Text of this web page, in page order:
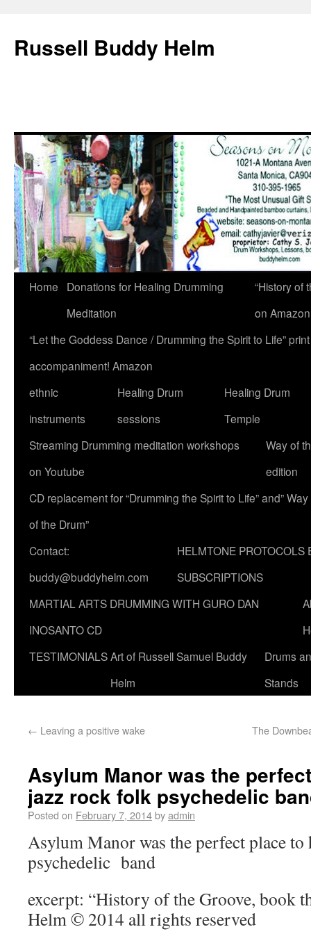
Russell Buddy Helm
Home
Donations for Healing Drumming
Meditation
“History of
on
“Let the Goddess Dance / Drumming the Spirit to Life”
accompaniment! Amazon
ethnic
instruments
Healing Drum
sessions
Healing Drum
Temple
Streaming Drumming meditation workshops
on Youtube
Way of
edition
CD replacement for “Drumming the Spirit to Life” and” Way
of the Drum”
Contact:
buddy@buddyhelm.com
HELMTONE PROTOCOLS
SUBSCRIPTIONS
MARTIAL ARTS DRUMMING WITH GURO DAN
INOSANTO CD
TESTIMONIALSArt of Russell Samuel Buddy
Helm
Drums
Stands
← Leaving a positive wake The
Asylum Manor was the
jazz rock folk psychedelic
Posted on February 7, 2014byadmin
Asylum Manor was the perfect place
psychedelic band
excerpt: “History of the Groove, book
Helm © 2014 all rights reserved